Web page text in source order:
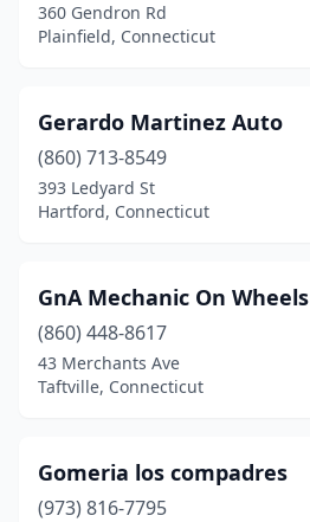
360 Gendron Rd
Plainfield, Connecticut
Gerardo Martinez Auto
(860) 713-8549
393 Ledyard St
Hartford, Connecticut
GnA Mechanic On Wheels
(860) 448-8617
43 Merchants Ave
Taftville, Connecticut
Gomeria los compadres
(973) 816-7795